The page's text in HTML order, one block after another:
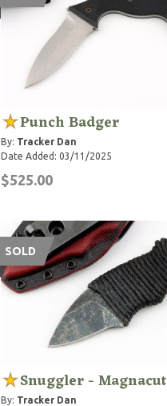
Punch Badger
By: Tracker Dan
Date Added: 03/11/2025
$525.00
SOLD
Snuggler - Magnacut
By: Tracker Dan